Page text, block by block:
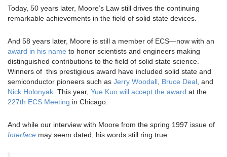
Today, 50 years later, Moore’s Law still drives the continuing
remarkable achievements in the field of solid state devices.
And 58 years later, Moore is still a member of ECS—now with an
award in his name to honor scientists and engineers making
distinguished contributions to the field of solid state science.
Winners of this prestigious award have included solid state and
semiconductor pioneers such as Jerry Woodall Bruce Deal , and
Nick Holonyak . This year, Yue Kuo will accept the award at the
227th ECS Meeting in Chicago.
And while our interview with Moore from the spring 1997 issue of
Interface may seem dated, his words still ring true: